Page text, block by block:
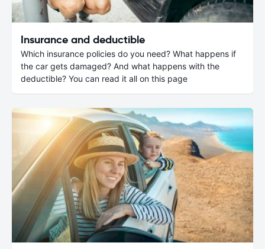
Insurance and deductible
Which insurance policies do you need? What happens if
the car gets damaged? And what happens with the
deductible? You can read it all on this page